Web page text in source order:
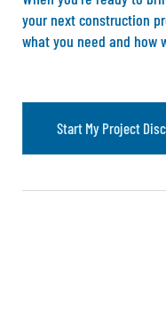
your next construction
what you need and how
Start My Project Disc